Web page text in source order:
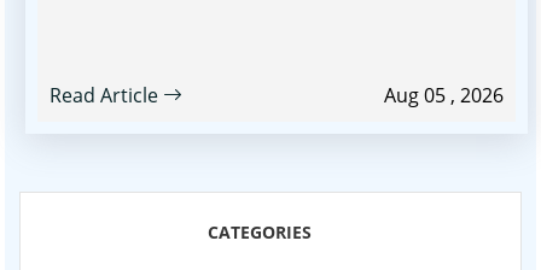
Read Article Aug 05 , 2026
CATEGORIES